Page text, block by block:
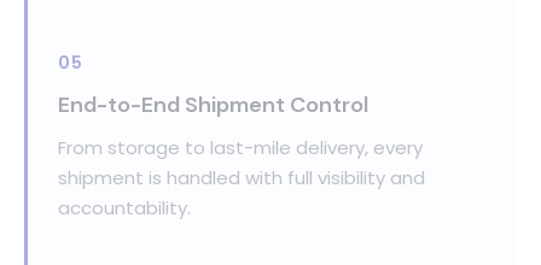
05
End-to-End Shipment Control
From storage to last-mile delivery, every
shipment is handled with full visibility and
accountability.